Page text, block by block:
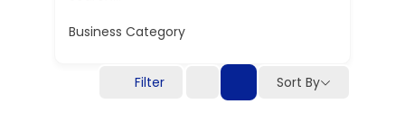
Business Category
Filter Sort By